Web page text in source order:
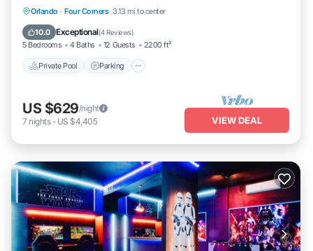
Orlando · Four Corners 3.13 mi to center
10.0 Exceptional(4 Reviews)
5 Bedrooms 4 Baths 12 Guests 2200 ft²
Private Pool Parking
Private Pool Parking
Ocean View
US $629/night
7 nights- US $4,405 VIEW DEAL